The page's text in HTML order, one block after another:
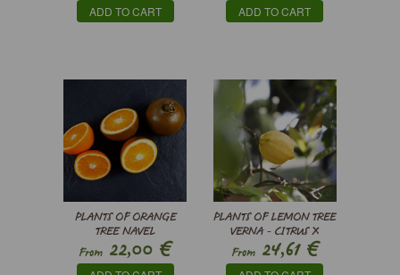
ADD TO CART ADD TO CART
PLANTS OF ORANGE
TREE NAVEL
CHOCOLATE - CITRUS
SINENSIS
From 22,00 €
PLANTS OF LEMON TREE
VERNA - CITRUS X
LIMON
From24,61€